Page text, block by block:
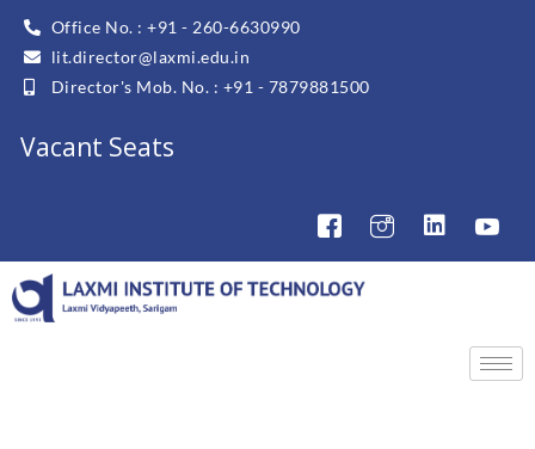
Office No. : +91 - 260-6630990
lit.director@laxmi.edu.in
Director's Mob. No. : +91 - 7879881500
Vacant Seats